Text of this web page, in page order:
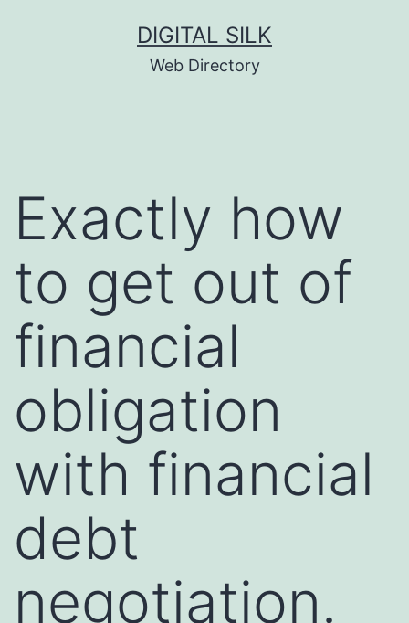
DIGITAL SILK
Web Directory
Exactly how
to get out of
financial
obligation
with financial
debt
negotiation.